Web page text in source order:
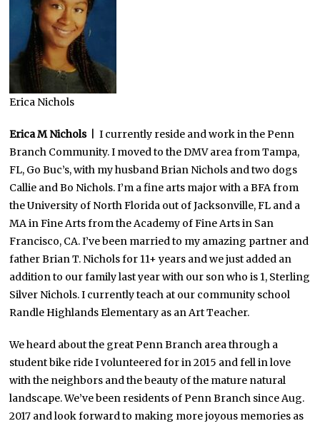
Erica Nichols
Erica M Nichols
| I currently reside and work in the Penn
Branch Community. I moved to the DMV area from Tampa,
FL, Go Buc’s, with my husband Brian Nichols and two dogs
Callie and Bo Nichols. I’m a fine arts major with a BFA from
the University of North Florida out of Jacksonville, FL and a
MA in Fine Arts from the Academy of Fine Arts in San
Francisco, CA. I’ve been married to my amazing partner and
father Brian T. Nichols for 11+ years and we just added an
addition to our family last year with our son who is 1, Sterling
Silver Nichols. I currently teach at our community school
Randle Highlands Elementary as an Art Teacher.
We heard about the great Penn Branch area through a
student bike ride I volunteered for in 2015 and fell in love
with the neighbors and the beauty of the mature natural
landscape. We’ve been residents of Penn Branch since Aug.
2017 and look forward to making more joyous memories as